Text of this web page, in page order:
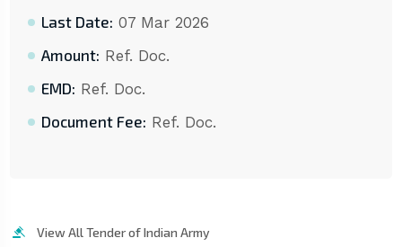
Last Date: 07 Mar 2026
Amount: Ref. Doc.
EMD: Ref. Doc.
Document Fee: Ref. Doc.
View All Tender of Indian Army